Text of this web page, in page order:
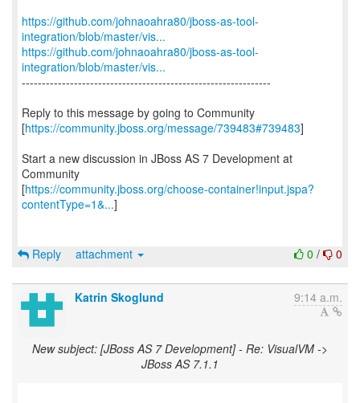
https://github.com/johnaoahra80/jboss-as-tool-
integration/blob/master/vis...
https://github.com/johnaoahra80/jboss-as-tool-
integration/blob/master/vis...
--------------------------------------------------------------
Reply to this message by going to Community
[https://community.jboss.org/message/739483#739483]
Start a new discussion in JBoss AS 7 Development at
Community
[https://community.jboss.org/choose-container!input.jspa?
contentType=1&...]
0 / 0
Reply attachment
Katrin Skoglund 9:14 a.m.
New subject: [JBoss AS 7 Development] - Re: VisualVM ->
JBoss AS 7.1.1